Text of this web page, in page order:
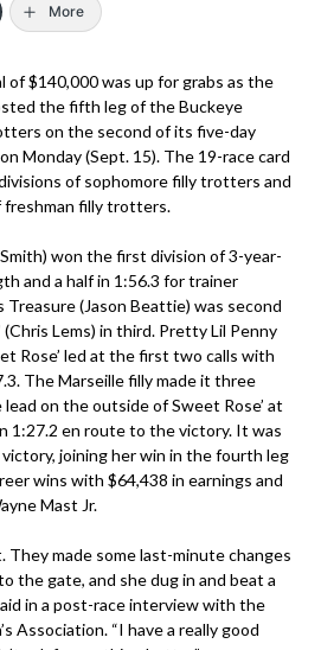
More
of $140,000 was up for grabs as the
the fifth leg of the Buckeye
on the second of its five-day
Monday (Sept. 15). The 19-race card
of sophomore filly trotters and
freshman filly trotters.
won the first division of 3-year-
and a half in 1:56.3 for trainer
Treasure (Jason Beattie) was second
Lems) in third. Pretty Lil Penny
Rose’ led at the first two calls with
The Marseille filly made it three
on the outside of Sweet Rose’ at
1:27.2 en route to the victory. It was
joining her win in the fourth leg
wins with $64,438 in earnings and
Mast Jr.
They made some last-minute changes
the gate, and she dug in and beat a
in a post-race interview with the
Association. “I have a really good